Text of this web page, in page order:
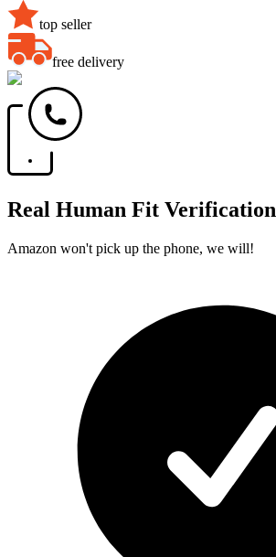
top seller
free delivery
Real Human Fit Verification
Amazon won't pick up the phone, we will!